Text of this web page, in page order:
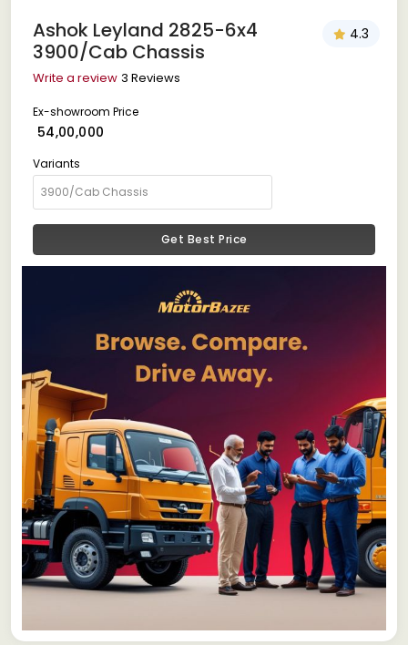
Ashok Leyland 2825-6x4
3900/Cab Chassis
4.3
Write a review 3 Reviews
Ex-showroom Price
₹ 54,00,000
Variants
Get Best Price